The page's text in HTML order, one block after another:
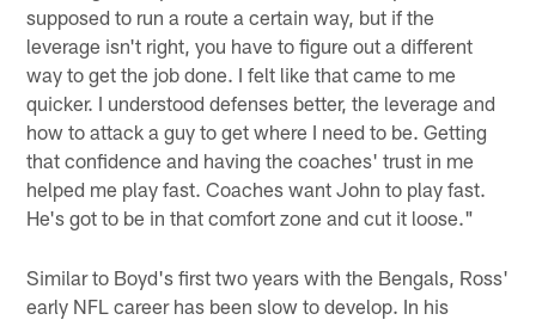
supposed to run a route a certain way, but if the
leverage isn't right, you have to figure out a different
way to get the job done. I felt like that came to me
quicker. I understood defenses better, the leverage and
how to attack a guy to get where I need to be. Getting
that confidence and having the coaches' trust in me
helped me play fast. Coaches want John to play fast.
He's got to be in that comfort zone and cut it loose."
Similar to Boyd's first two years with the Bengals, Ross'
early NFL career has been slow to develop. In his